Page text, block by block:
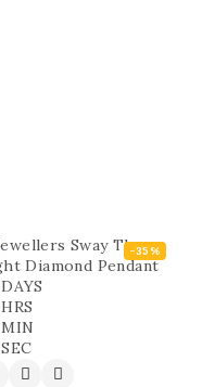
-35%
DAYS
HRS
MIN
SEC